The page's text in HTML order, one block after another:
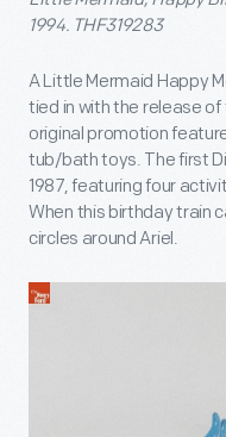
1994. THF319283
A Little Mermaid Happy
tied in with the release
original promotion
tub/bath toys. The first
1987, featuring four
When this birthday train
circles around Ariel.